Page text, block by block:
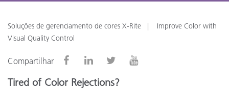
Soluções de gerenciamento de cores X-Rite
Improve Color with
Visual Quality Control
Compartilhar
Tired of Color Rejections?